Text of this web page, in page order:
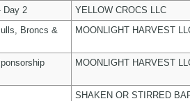
Day 2
YELLOW CROCS LLC
Broncs &
MOONLIGHT HARVEST
MOONLIGHT HARVEST
SHAKEN OR STIRRED